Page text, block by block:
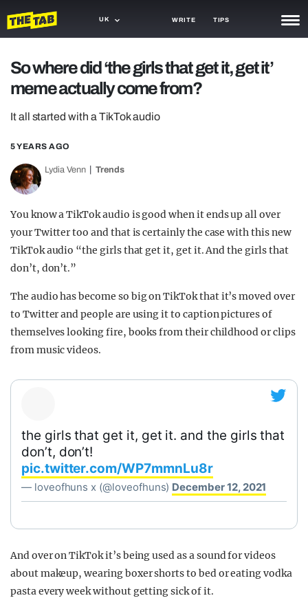
UK WRITE TIPS
TRASH
GAMING
AGENDA
TRENDS
GUIDES
So where did ‘the girls that get it, get it’
meme actually come from?
It all started with a TikTok audio
5 YEARS AGO
Lydia Venn Trends
You know a TikTok audio is good when it ends up all over
your Twitter too and that is certainly the case with this new
TikTok audio “the girls that get it, get it. And the girls that
don’t, don’t.”
The audio has become so big on TikTok that it’s moved over
to Twitter and people are using it to caption pictures of
themselves looking fire, books from their childhood or clips
from music videos.
the girls that get it, get it. and the girls that
don’t, don’t!
pic.twitter.com/WP7mmnLu8r
— loveofhuns x (@loveofhuns) December 12, 2021
And over on TikTok it’s being used as a sound for videos
about makeup, wearing boxer shorts to bed or eating vodka
pasta every week without getting sick of it.